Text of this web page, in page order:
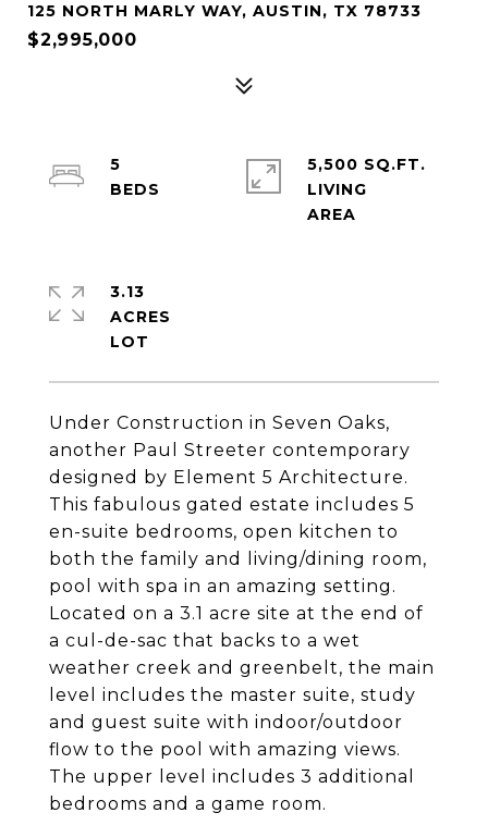
125 NORTH MARLY WAY, AUSTIN, TX 78733
$2,995,000
Under Construction in Seven Oaks,
another Paul Streeter contemporary
designed by Element 5 Architecture.
This fabulous gated estate includes 5
en-suite bedrooms, open kitchen to
both the family and living/dining room,
pool with spa in an amazing setting.
Located on a 3.1 acre site at the end of
a cul-de-sac that backs to a wet
weather creek and greenbelt, the main
level includes the master suite, study
and guest suite with indoor/outdoor
flow to the pool with amazing views.
The upper level includes 3 additional
bedrooms and a game room.
5
5,500 SQ.FT.
LIVING
3.13
ACRES